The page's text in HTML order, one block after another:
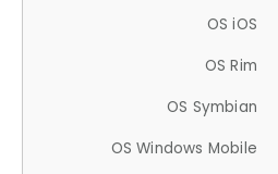
OS iOS
OS Rim
OS Symbian
OS Windows Mobile